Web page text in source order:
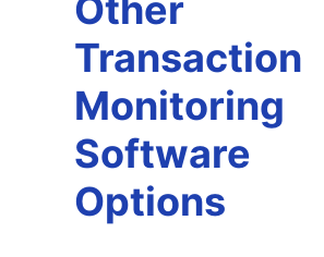
Other
Transaction
Monitoring
Software
Options